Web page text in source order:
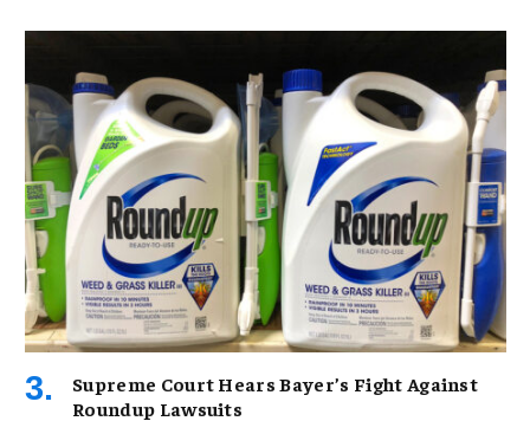
Supreme Court Hears Bayer’s Fight Against
Roundup Lawsuits